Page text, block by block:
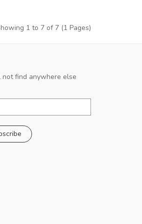
1 to 7 of 7 (1 Pages)
find anywhere else